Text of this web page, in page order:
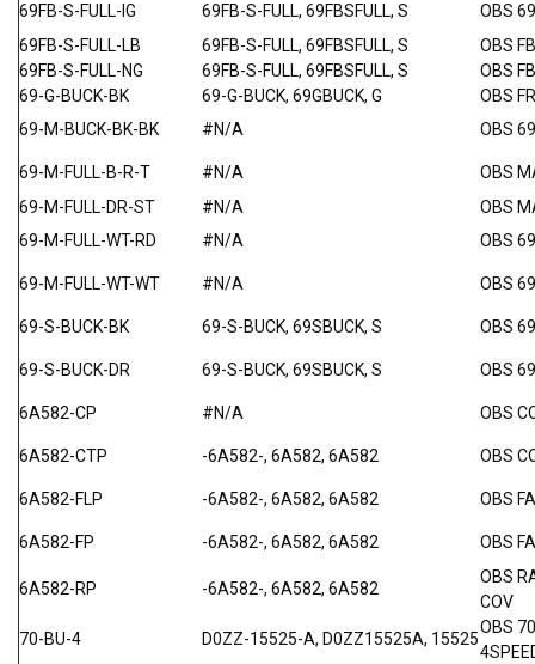
69FB-S-FULL-IG 69FB-S-FULL, 69FBSFULL, S
OBS
69FB-S-FULL-LB
69FB-S-FULL, 69FBSFULL, S
OBS
69FB-S-FULL-NG
69FB-S-FULL, 69FBSFULL, S
OBS
69-G-BUCK-BK
69-G-BUCK, 69GBUCK, G
OBS
69-M-BUCK-BK-BK
#N/A OBS
69-M-FULL-B-R-T #N/A
OBS
69-M-FULL-DR-ST
#N/A
OBS
69-M-FULL-WT-RD
#N/A OBS
69-M-FULL-WT-WT #N/A OBS
69-S-BUCK-BK 69-S-BUCK, 69SBUCK, S OBS
69-S-BUCK-DR 69-S-BUCK, 69SBUCK, S OBS
6A582-CP #N/A OBS
6A582-CTP -6A582-, 6A582, 6A582 OBS
6A582-FLP -6A582-, 6A582, 6A582 OBS
6A582-FP -6A582-, 6A582, 6A582 OBS
6A582-RP -6A582-, 6A582, 6A582
OBS
COV
70-BU-4
D0ZZ-15525-A, D0ZZ15525A, 15525
OBS